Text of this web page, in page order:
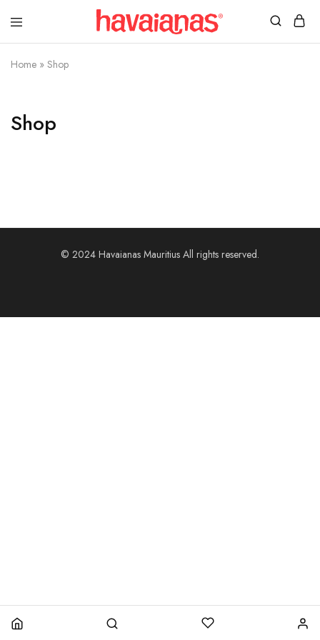
Home » Shop
Shop
© 2024 Havaianas Mauritius All rights reserved.